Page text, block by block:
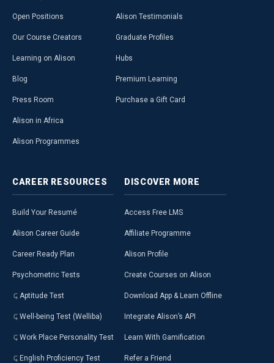
Open Positions
Our Course Creators
Learning on Alison
Blog
Press Room
Alison in Africa
Alison Programmes
Alison Testimonials
Graduate Profiles
Hubs
Premium Learning
Purchase a Gift Card
CAREER RESOURCES
Build Your Resumé
Alison Career Guide
Career Ready Plan
Psychometric Tests
Aptitude Test
Well-being Test (Welliba)
Work Place Personality Test
English Proficiency Test
DISCOVER MORE
Access Free LMS
Affiliate Programme
Alison Profile
Create Courses on Alison
Download App & Learn Offline
Integrate Alison’s API
Learn With Gamification
Refer a Friend